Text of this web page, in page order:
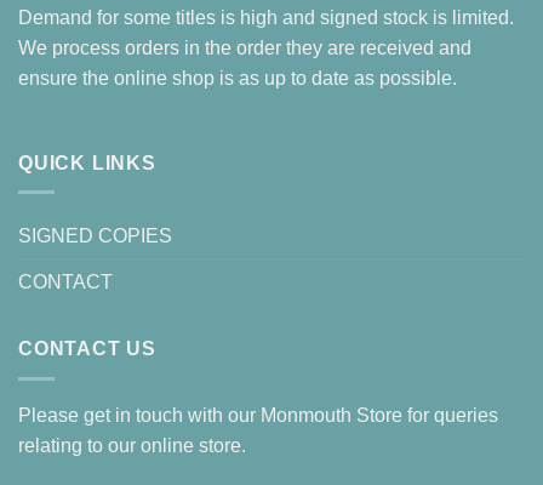
Demand for some titles is high and signed stock is limited.
We process orders in the order they are received and
ensure the online shop is as up to date as possible.
QUICK LINKS
SIGNED COPIES
CONTACT
CONTACT US
Please get in touch with our Monmouth Store for queries
relating to our online store.